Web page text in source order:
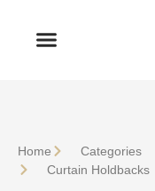
Home
Сategories
Curtain Holdbacks